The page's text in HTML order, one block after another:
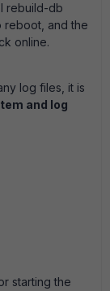
rebuild-db
reboot, and the
online.
log files, it is
and log
starting the